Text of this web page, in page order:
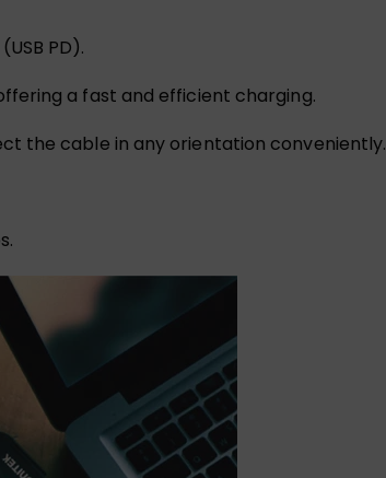
PD).
a fast and efficient charging.
the cable in any orientation conveniently.